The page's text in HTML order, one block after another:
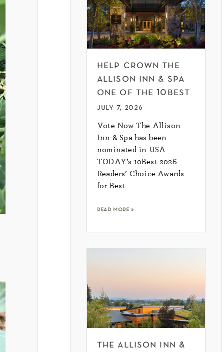
help crown the
allison inn & spa
one of the 10best
july 7, 2026
Vote Now The Allison
Inn & Spa has been
nominated in USA
TODAY’s 10Best 2026
Readers’ Choice Awards
for Best
read more »
the allison inn &